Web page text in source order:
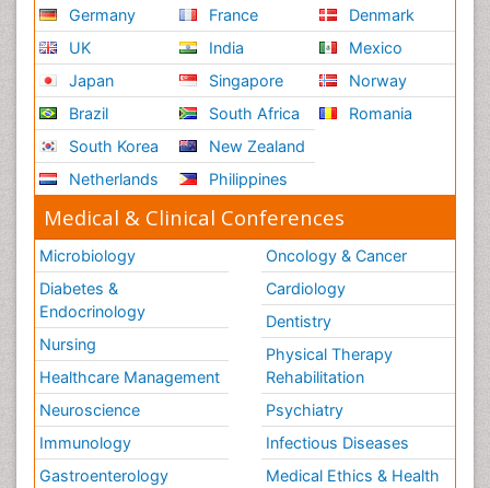
Germany
UK
Japan
Brazil
South Korea
Netherlands
France
India
Singapore
South Africa
New Zealand
Philippines
Denmark
Mexico
Norway
Romania
Medical & Clinical Conferences
Microbiology
Diabetes &
Endocrinology
Nursing
Healthcare Management
Neuroscience
Immunology
Gastroenterology
Oncology & Cancer
Cardiology
Dentistry
Physical Therapy
Rehabilitation
Psychiatry
Infectious Diseases
Medical Ethics & Health